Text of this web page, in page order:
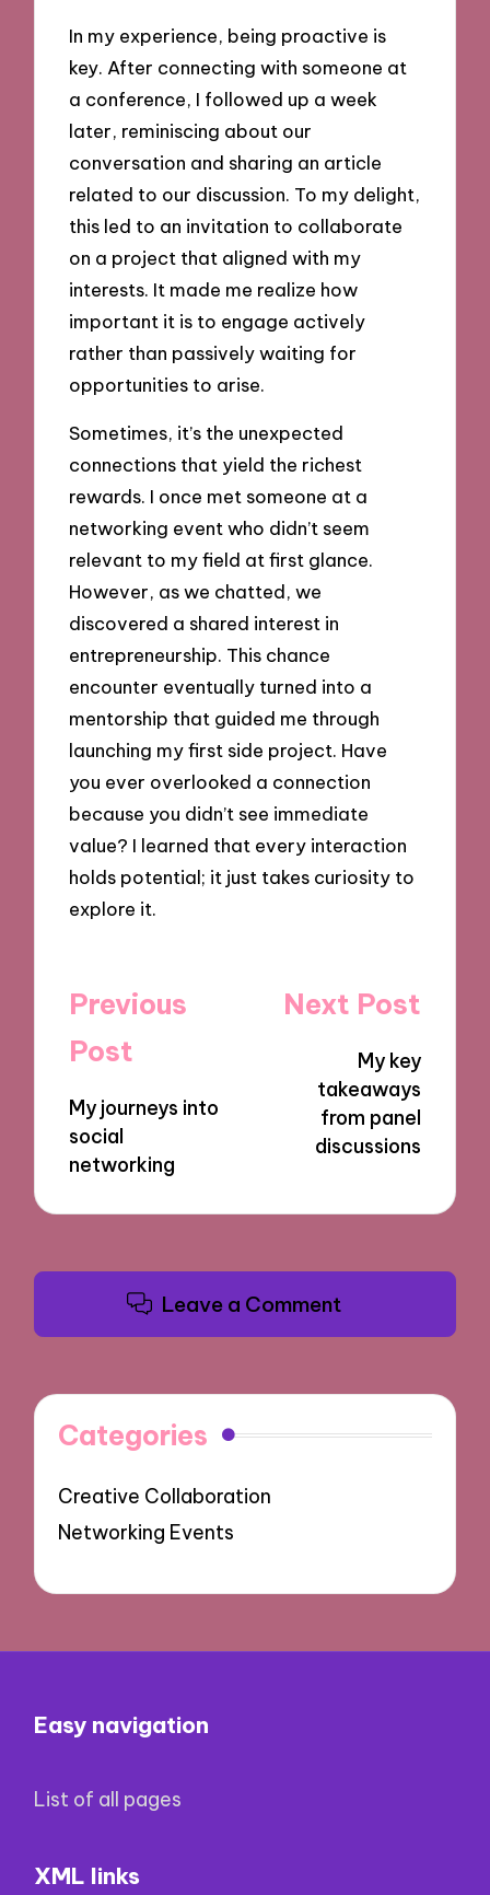
In my experience, being proactive is
key. After connecting with someone at
a conference, I followed up a week
later, reminiscing about our
conversation and sharing an article
related to our discussion. To my delight,
this led to an invitation to collaborate
on a project that aligned with my
interests. It made me realize how
important it is to engage actively
rather than passively waiting for
opportunities to arise.
Sometimes, it’s the unexpected
connections that yield the richest
rewards. I once met someone at a
networking event who didn’t seem
relevant to my field at first glance.
However, as we chatted, we
discovered a shared interest in
entrepreneurship. This chance
encounter eventually turned into a
mentorship that guided me through
launching my first side project. Have
you ever overlooked a connection
because you didn’t see immediate
value? I learned that every interaction
holds potential; it just takes curiosity to
explore it.
Post
navigation
Previous
Post
My journeys into
social
networking
Next Post
My key
takeaways
from panel
discussions
Leave a Comment
Categories
Creative Collaboration
Networking Events
Easy navigation
List of all pages
XML links